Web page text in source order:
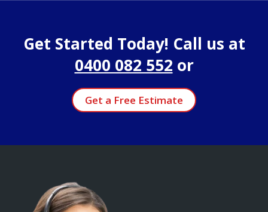
Get Started Today! Call us at
0400 082 552 or
Get a Free Estimate